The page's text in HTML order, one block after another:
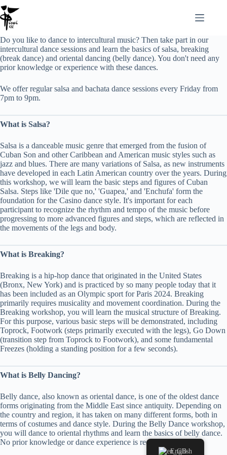
Zum
Inhalt
springen
Do you like to dance to intercultural music? Then take part in our
intercultural dance sessions and learn the basics of salsa, breaking
(break dance) and oriental dancing (belly dance). You don't need any
prior knowledge or experience with these dances.
We offer regular salsa and bachata dance sessions every Friday from
7pm to 9pm.
What is Salsa?
Salsa is a danceable music genre that emerged from the fusion of
Cuban Son and other Caribbean and American music styles such as
jazz and blues. There are many variations of Salsa, as new instruments
have developed in each Latin American country over the years. During
this workshop, we will learn the basic steps and figures of Cuban
Salsa. Steps like 'Dile que no,' 'Guapea,' and 'Enchufa' form the
foundation for the Casino dance style. It's important for each
participant to recognize the rhythm and tempo of the music before
progressing to more advanced figures and steps, which are reflected in
the movements of the legs and body.
What is Breaking?
Breaking is a hip-hop dance that originated in the United States
(Bronx, New York) and is practiced by so many people today that it
has been included as an Olympic sport for Paris 2024. Breaking
primarily requires musicality and movement coordination. During the
Breaking workshop, you will learn the musical structure of Breaking.
For this purpose, various basic steps will be demonstrated, including
Toprock, Footwork (steps primarily executed with the legs), Go Down
(transition step from Toprock to Footwork), and some fundamental
Freezes (holding a standing position for a few seconds).
What is Belly Dancing?
Belly dance, also known as oriental dance, is one of the oldest dance
forms originating from the Middle East since antiquity. Depending on
the country and region, it has taken on many different forms, both in
terms of costumes and dance style. During the Belly Dance workshop,
you will dance to oriental rhythms and learn the basics of belly dance.
No prior knowledge or dance experience is required.
English